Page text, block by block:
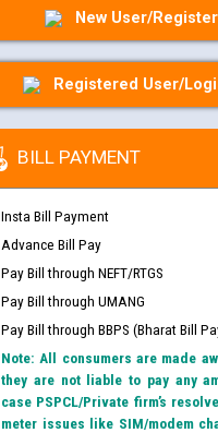
New User/Register
Registered User/
BILL PAYMENT
Insta Bill Payment
Advance Bill Pay
Pay Bill through NEFT/RTGS
Pay Bill through UMANG
Pay Bill through BBPS (Bharat Bill
Note: All consumers are made
they are not liable to pay any
case PSPCL/Private firm’s
meter issues like SIM/modem